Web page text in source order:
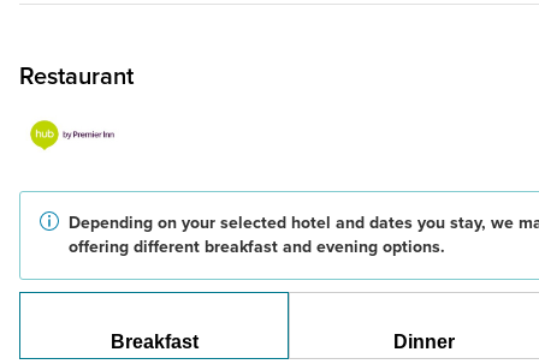
Restaurant
Depending on your selected hotel and dates you stay, we
offering different breakfast and evening options.
Breakfast Dinner